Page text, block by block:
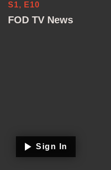
S1, E10
FOD TV News
Sign In